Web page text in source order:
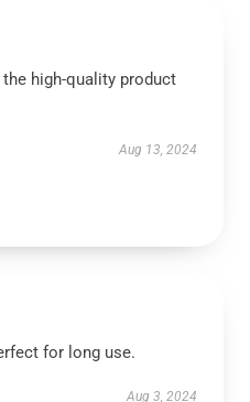
high-quality product
Aug 13, 2024
for long use.
Aug 3, 2024